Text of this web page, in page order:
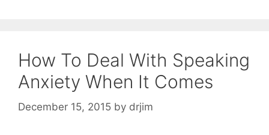
How To Deal With Speaking
Anxiety When It Comes
December 15, 2015 by drjim